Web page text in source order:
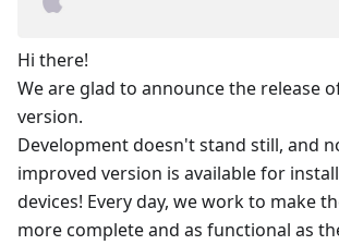
Hi there!
We are glad to announce the release
version.
Development doesn't stand still, and
improved version is available for
devices! Every day, we work to make
more complete and as functional as